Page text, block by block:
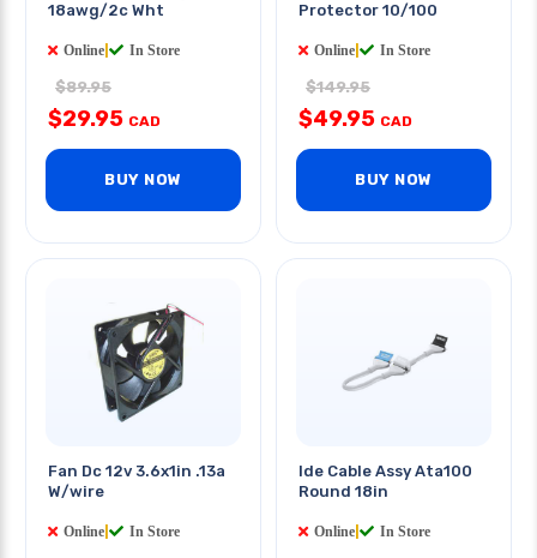
18awg/2c Wht
Online In Store
$89.95
$29.95 CAD
BUY NOW
Protector 10/100
Online In Store
$149.95
$49.95 CAD
BUY NOW
Fan Dc 12v 3.6x1in .13a
W/wire
Online In Store
Ide Cable Assy Ata100
Round 18in
Online In Store